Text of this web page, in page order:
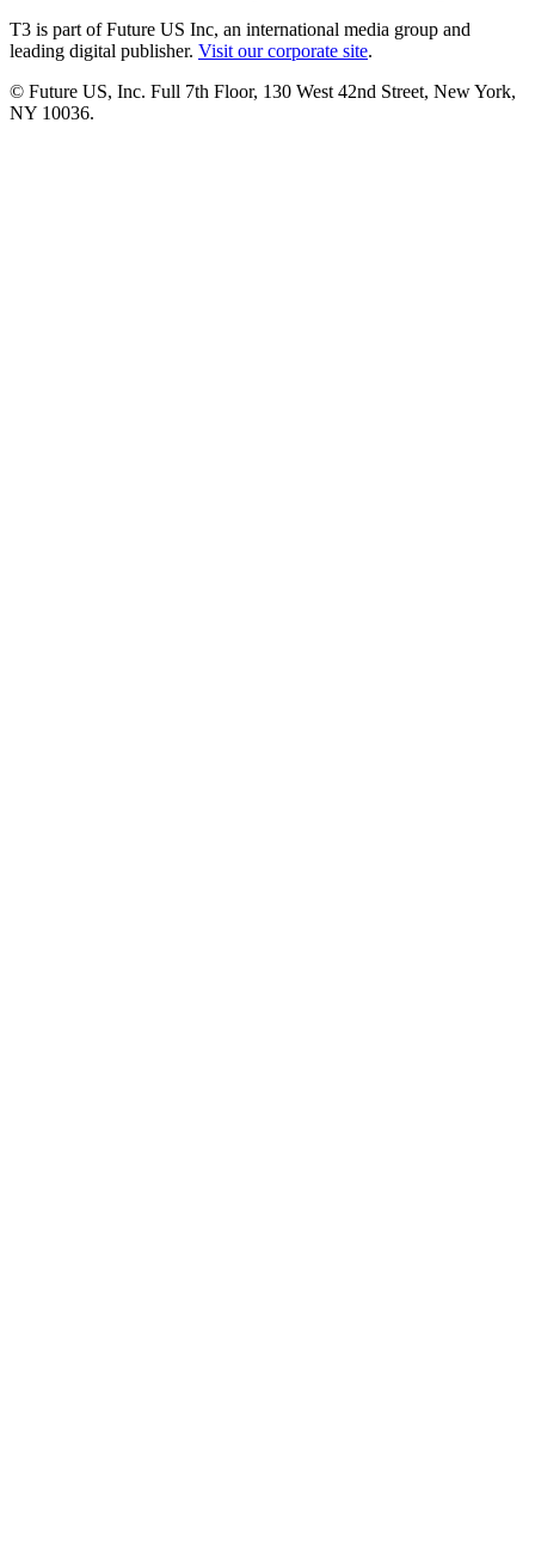
T3 is part of Future US Inc, an international media group and
leading digital publisher. Visit our corporate site.
© Future US, Inc. Full 7th Floor, 130 West 42nd Street, New York,
NY 10036.